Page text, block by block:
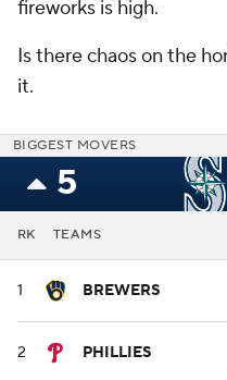
fireworks is high.
Is there chaos on the
it.
BIGGEST MOVERS
5
RK TEAMS
1 BREWERS
2 PHILLIES